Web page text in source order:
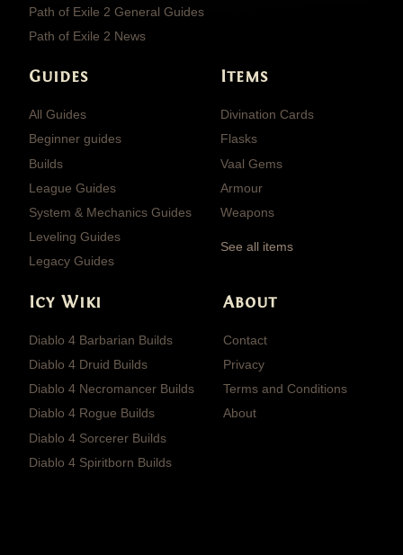
Path of Exile 2 General Guides
Path of Exile 2 News
Guides
All Guides
Beginner guides
Builds
League Guides
System & Mechanics Guides
Leveling Guides
Legacy Guides
Items
Divination Cards
Flasks
Vaal Gems
Armour
Weapons
See all items
Icy Wiki
Diablo 4 Barbarian Builds
Diablo 4 Druid Builds
Diablo 4 Necromancer Builds
Diablo 4 Rogue Builds
Diablo 4 Sorcerer Builds
Diablo 4 Spiritborn Builds
About
Contact
Privacy
Terms and Conditions
About